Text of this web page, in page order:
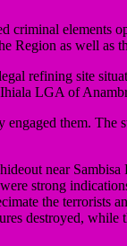
criminal elements
Region as well as
refining site
LGA of
them. The
near Sambisa
strong
the terrorists
destroyed,